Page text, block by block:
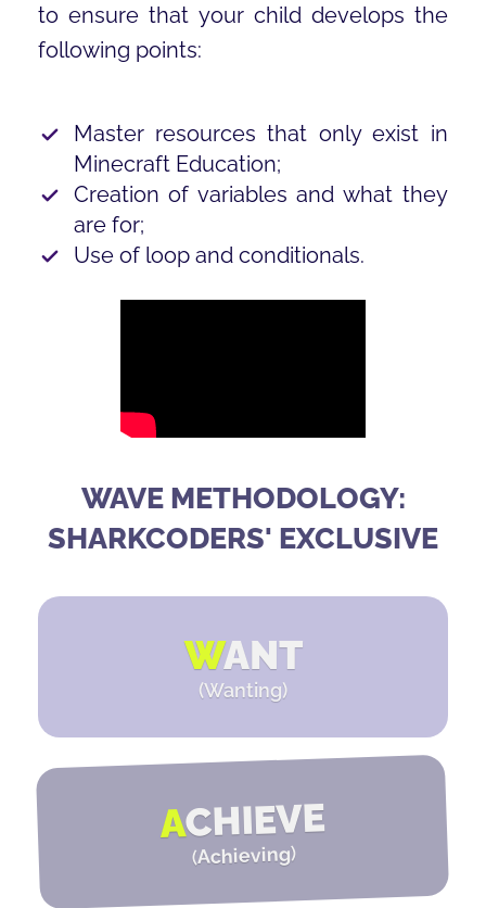
to ensure that your child develops the
following points:
Master resources that only exist in
Minecraft Education;
Creation of variables and what they
are for;
Use of loop and conditionals.
WAVE METHODOLOGY:
SHARKCODERS' EXCLUSIVE
WANT
(Wanting)
ACHIEVE
(Achieving)